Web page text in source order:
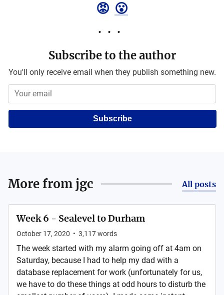
😡 😮
Subscribe to the author
You'll only receive email when they publish something new.
Subscribe
More from jgc All posts
Week 6 - Sealevel to Durham
October 17, 2020 • 3,117words
The week started with my alarm going off at 4am on
Saturday, because I had to help my dad with a
database replacement for work (unfortunately for us,
we have to do these things at odd hours to disturb the